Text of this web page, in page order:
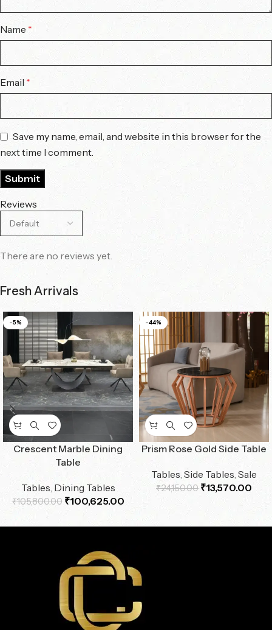
Reviews
There are no reviews yet.
Name *
Email *
Save my name, email, and website in this browser for the
next time I comment.
Fresh Arrivals
-5%
Crescent Marble Dining
Table
Tables, Dining Tables
₹105,800.00 ₹100,625.00
-44%
Prism Rose Gold Side Table
Tables, Side Tables, Sale
₹24,150.00 ₹13,570.00